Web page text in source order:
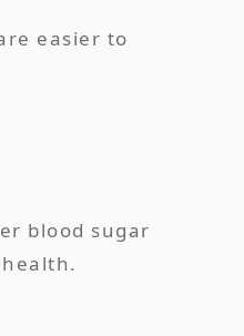
easier to
blood sugar